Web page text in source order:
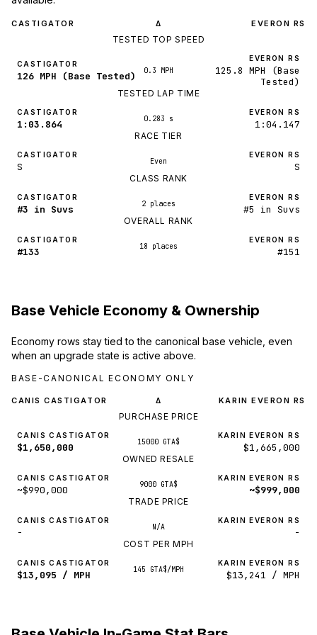
CASTIGATOR Δ EVERON RS
TESTED TOP SPEED
CASTIGATOR
126 MPH (Base Tested) 0.3 MPH
EVERON RS
125.8 MPH (Base
Tested)
TESTED LAP TIME
CASTIGATOR
1:03.864 0.283 s
EVERON RS
1:04.147
RACE TIER
CASTIGATOR
S Even
EVERON RS
S
CLASS RANK
CASTIGATOR
#3 in Suvs 2 places
EVERON RS
#5 in Suvs
OVERALL RANK
CASTIGATOR
#133 18 places
EVERON RS
#151
Base Vehicle Economy & Ownership
Economy rows stay tied to the canonical base vehicle, even
when an upgrade state is active above.
BASE-CANONICAL ECONOMY ONLY
CANIS CASTIGATOR Δ KARIN EVERON RS
PURCHASE PRICE
CANIS CASTIGATOR
$1,650,000 15000 GTA$
KARIN EVERON RS
$1,665,000
OWNED RESALE
CANIS CASTIGATOR
~$990,000 9000 GTA$
KARIN EVERON RS
~$999,000
TRADE PRICE
CANIS CASTIGATOR
- N/A
KARIN EVERON RS
-
COST PER MPH
CANIS CASTIGATOR
$13,095 / MPH 145 GTA$/MPH
KARIN EVERON RS
$13,241 / MPH